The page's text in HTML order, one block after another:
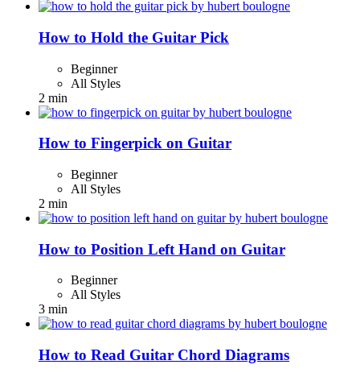
How to Hold the Guitar Pick
Beginner
All Styles
2 min
How to Fingerpick on Guitar
Beginner
All Styles
2 min
How to Position Left Hand on Guitar
Beginner
All Styles
3 min
How to Read Guitar Chord Diagrams